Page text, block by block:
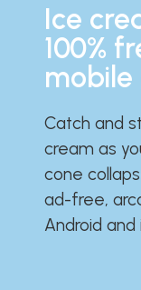
Ice
100%
Catch and
cream as
cone
ad-free,
Android and